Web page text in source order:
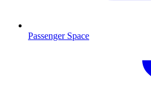
Passenger Space